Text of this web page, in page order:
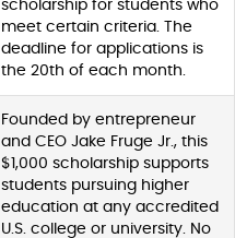
scholarship for students who
meet certain criteria. The
deadline for applications is
the 20th of each month.
Founded by entrepreneur
and CEO Jake Fruge Jr., this
$1,000 scholarship supports
students pursuing higher
education at any accredited
U.S. college or university. No